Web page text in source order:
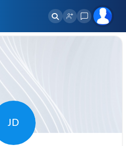
JD